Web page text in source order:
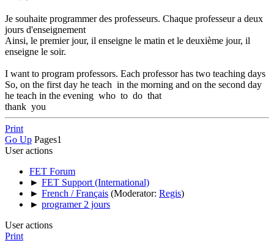
Je souhaite programmer des professeurs. Chaque professeur a deux
jours d'enseignement
Ainsi, le premier jour, il enseigne le matin et le deuxième jour, il
enseigne le soir.
I want to program professors. Each professor has two teaching days
So, on the first day he teach in the morning and on the second day
he teach in the evening who to do that
thank you
Print
Go Up Pages1
User actions
FET Forum
► FET Support (International)
► French / Français (Moderator: Regis)
► programer 2 jours
User actions
Print